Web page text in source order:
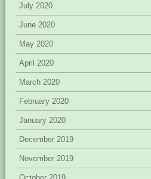
July 2020
June 2020
May 2020
April 2020
March 2020
February 2020
January 2020
December 2019
November 2019